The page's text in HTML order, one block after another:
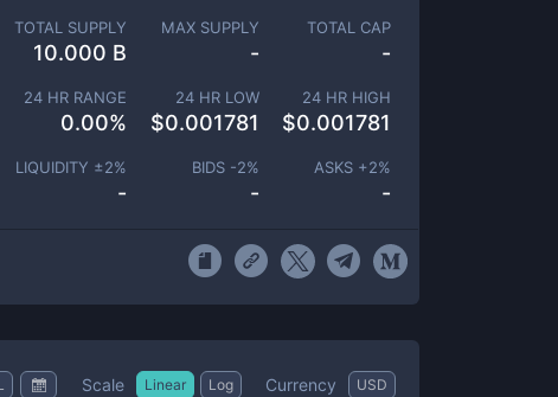
TOTAL SUPPLY
10.000 B
MAX SUPPLY
-
TOTAL CAP
-
24 HR RANGE
0.00%
24 HR LOW
$0.001781
24 HR HIGH
$0.001781
LIQUIDITY ±2%
-
BIDS -2%
-
ASKS +2%
-
Scale Linear Log Currency USD